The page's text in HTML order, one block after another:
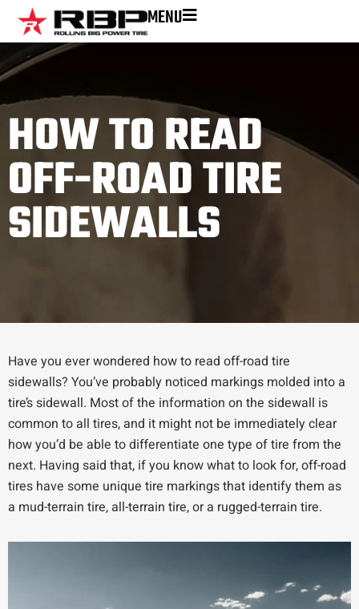
MENU
HOW TO READ
OFF-ROAD TIRE
SIDEWALLS
Have you ever wondered how to read off-road tire
sidewalls? You’ve probably noticed markings molded into a
tire’s sidewall. Most of the information on the sidewall is
common to all tires, and it might not be immediately clear
how you’d be able to differentiate one type of tire from the
next. Having said that, if you know what to look for, off-road
tires have some unique tire markings that identify them as
a mud-terrain tire, all-terrain tire, or a rugged-terrain tire.